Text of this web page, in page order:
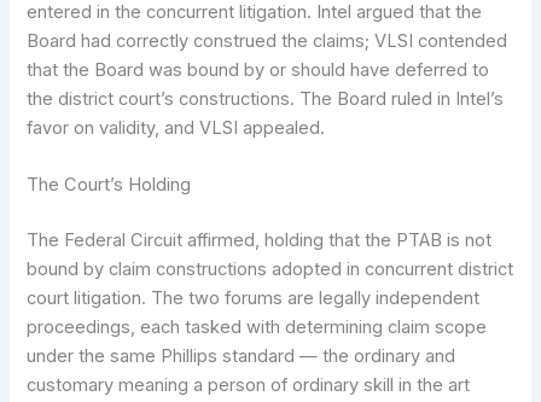
entered in the concurrent litigation. Intel argued that the
Board had correctly construed the claims; VLSI contended
that the Board was bound by or should have deferred to
the district court’s constructions. The Board ruled in Intel’s
favor on validity, and VLSI appealed.
The Court’s Holding
The Federal Circuit affirmed, holding that the PTAB is not
bound by claim constructions adopted in concurrent district
court litigation. The two forums are legally independent
proceedings, each tasked with determining claim scope
under the same Phillips standard — the ordinary and
customary meaning a person of ordinary skill in the art